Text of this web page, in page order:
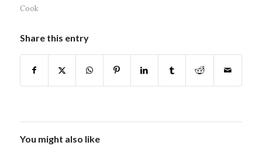
Cook
Share this entry
You might also like